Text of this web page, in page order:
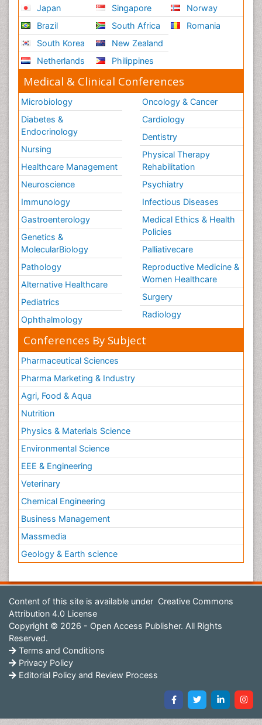
Japan
Brazil
South Korea
Netherlands
Singapore
South Africa
New Zealand
Philippines
Norway
Romania
Medical & Clinical Conferences
Microbiology
Diabetes &
Endocrinology
Nursing
Healthcare Management
Neuroscience
Immunology
Gastroenterology
Genetics &
MolecularBiology
Pathology
Alternative Healthcare
Pediatrics
Ophthalmology
Oncology & Cancer
Cardiology
Dentistry
Physical Therapy
Rehabilitation
Psychiatry
Infectious Diseases
Medical Ethics & Health
Policies
Palliativecare
Reproductive Medicine &
Women Healthcare
Surgery
Radiology
Conferences By Subject
Pharmaceutical Sciences
Pharma Marketing & Industry
Agri, Food & Aqua
Nutrition
Physics & Materials Science
Environmental Science
EEE & Engineering
Veterinary
Chemical Engineering
Business Management
Massmedia
Geology & Earth science
Content of this site is available under Creative Commons
Attribution 4.0 License
Copyright © 2026 - Open Access Publisher. All Rights
Reserved.
Terms and Conditions
Privacy Policy
Editorial Policy and Review Process